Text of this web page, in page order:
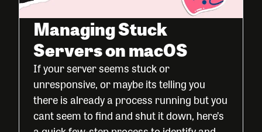
Managing Stuck
Servers on macOS
If your server seems stuck or
unresponsive, or maybe its telling you
there is already a process running but you
cant seem to find and shut it down, here’s